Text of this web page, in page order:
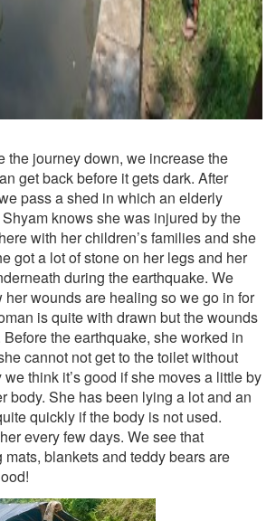
the journey down, we increase the
get back before it gets dark. After
pass a shed in which an elderly
knows she was injured by the
with her children’s families and she
got a lot of stone on her legs and her
during the earthquake. We
her wounds are healing so we go in for
is quite with drawn but the wounds
the earthquake, she worked in
cannot not get to the toilet without
think it’s good if she moves a little by
body. She has been lying a lot and an
quickly if the body is not used.
every few days. We see that
blankets and teddy bears are